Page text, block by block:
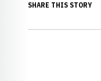
SHARE THIS STORY